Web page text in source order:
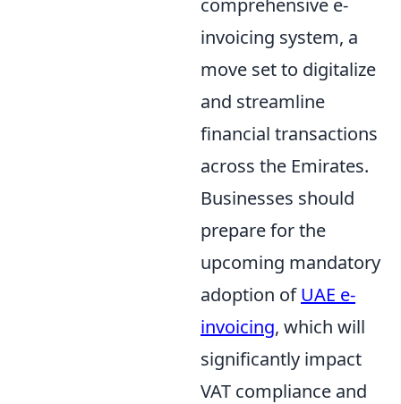
invoicing system, a
move set to digitalize
and streamline
financial transactions
across the Emirates.
Businesses should
prepare for the
upcoming mandatory
adoption ofUAE e-
invoicing, which will
significantly impact
VAT compliance and